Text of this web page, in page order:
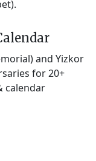
and Yizkor
for 20+
calendar